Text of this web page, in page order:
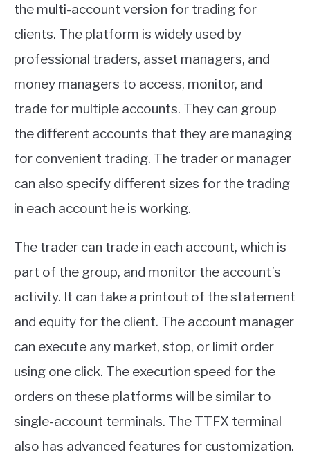
the multi-account version for trading for
clients. The platform is widely used by
professional traders, asset managers, and
money managers to access, monitor, and
trade for multiple accounts. They can group
the different accounts that they are managing
for convenient trading. The trader or manager
can also specify different sizes for the trading
in each account he is working.
The trader can trade in each account, which is
part of the group, and monitor the account’s
activity. It can take a printout of the statement
and equity for the client. The account manager
can execute any market, stop, or limit order
using one click. The execution speed for the
orders on these platforms will be similar to
single-account terminals. The TTFX terminal
also has advanced features for customization.